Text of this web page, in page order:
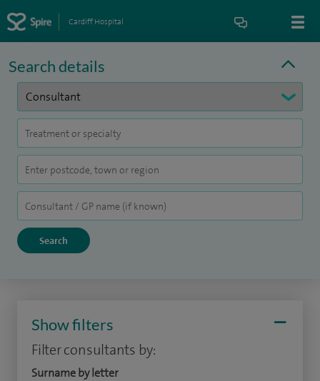
Cardiff Hospital
Search details
Show filters
Filter consultants by:
Surname by letter